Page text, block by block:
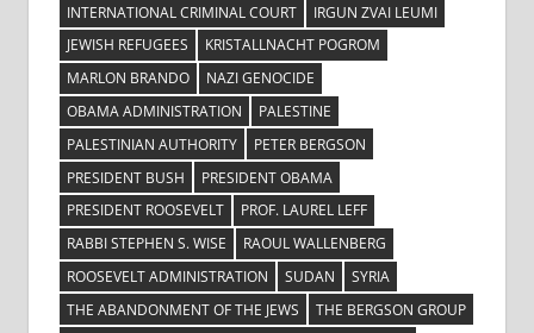
INTERNATIONAL CRIMINAL COURT
IRGUN ZVAI LEUMI
JEWISH REFUGEES
KRISTALLNACHT POGROM
MARLON BRANDO
NAZI GENOCIDE
OBAMA ADMINISTRATION
PALESTINE
PALESTINIAN AUTHORITY
PETER BERGSON
PRESIDENT BUSH
PRESIDENT OBAMA
PRESIDENT ROOSEVELT
PROF. LAUREL LEFF
RABBI STEPHEN S. WISE
RAOUL WALLENBERG
ROOSEVELT ADMINISTRATION
SUDAN
SYRIA
THE ABANDONMENT OF THE JEWS
THE BERGSON GROUP